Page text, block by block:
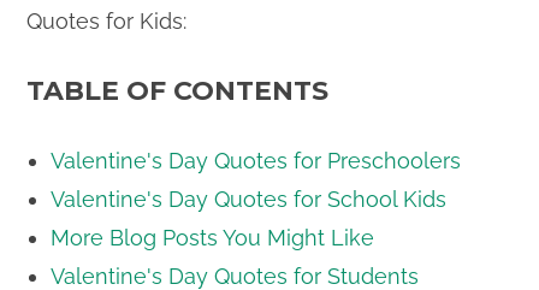
Quotes for Kids:
TABLE OF CONTENTS
Valentine's Day Quotes for Preschoolers
Valentine's Day Quotes for School Kids
More Blog Posts You Might Like
Valentine's Day Quotes for Students